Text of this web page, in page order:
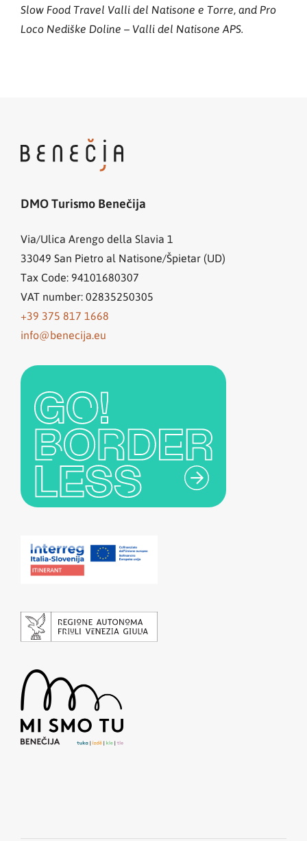
Slow Food Travel Valli del Natisone e Torre, and Pro
Loco Nediške Doline – Valli del Natisone APS.
DMO Turismo Benečija
Via/Ulica Arengo della Slavia 1
33049 San Pietro al Natisone/Špietar (UD)
Tax Code: 94101680307
VAT number: 02835250305
+39 375 817 1668
info@benecija.eu